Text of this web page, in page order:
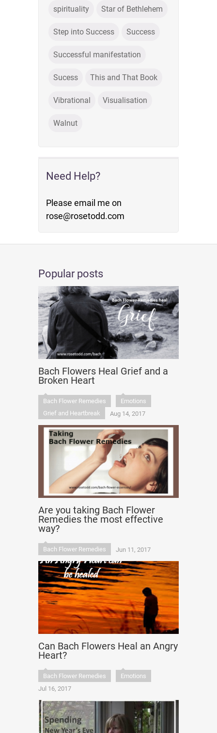
spirituality Star of Bethlehem
Step into Success Success
Successful manifestation
Sucess This and That Book
Vibrational Visualisation
Walnut
Need Help?
Please email me on
rose@rosetodd.com
Popular posts
Bach Flowers Heal Grief and a
Broken Heart
Bach Flower Remedies
Emotions
Grief and Heartbreak
Aug 14, 2017
Are you taking Bach Flower
Remedies the most effective
way?
Bach Flower Remedies Jun 11, 2017
Can Bach Flowers Heal an Angry
Heart?
Bach Flower Remedies
Emotions
Jul 16, 2017